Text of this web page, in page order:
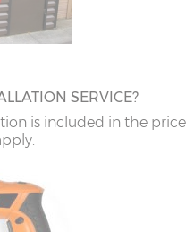
SERVICE?
is included in the price